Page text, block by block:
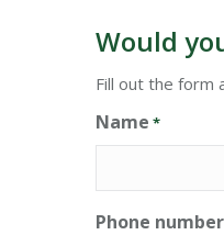
Would
Fill out the form
Name *
Phone number